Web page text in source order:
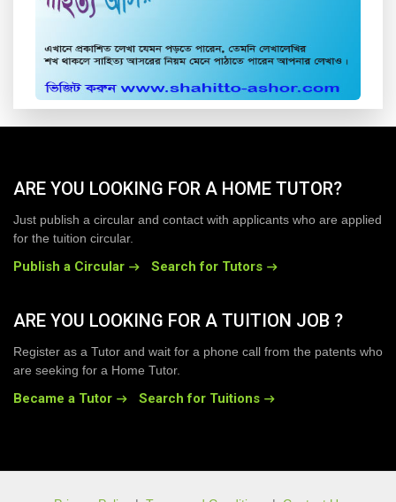
ARE YOU LOOKING FOR A HOME TUTOR?
Just publish a circular and contact with applicants who are applied
for the tuition circular.
Publish a Circular Search for Tutors
ARE YOU LOOKING FOR A TUITION JOB ?
Register as a Tutor and wait for a phone call from the patents who
are seeking for a Home Tutor.
Became a Tutor Search for Tuitions